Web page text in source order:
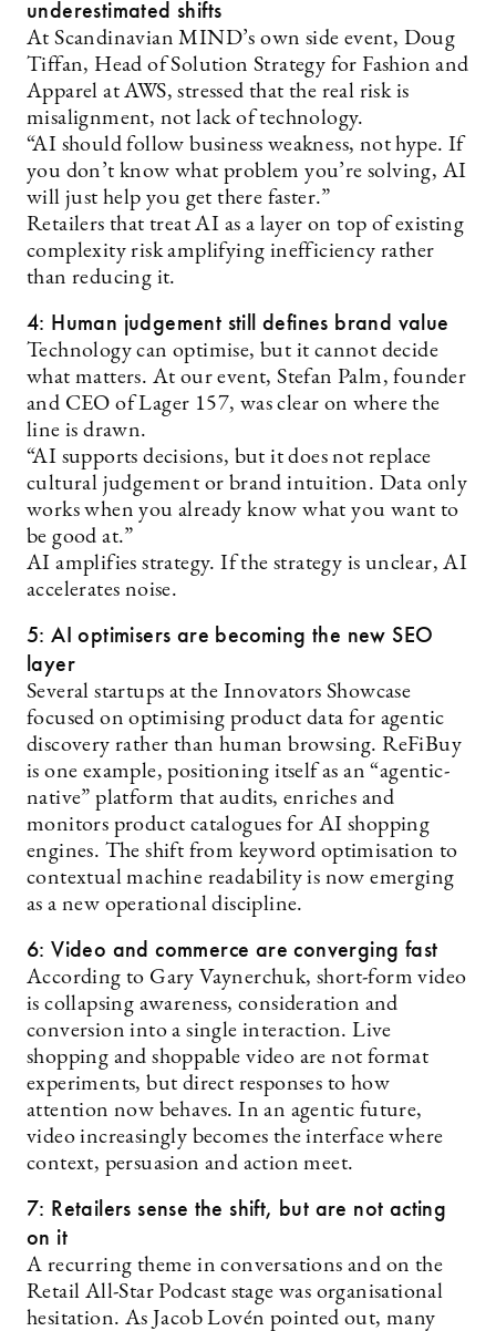
underestimated shifts
At Scandinavian MIND’s own side event, Doug
Tiffan, Head of Solution Strategy for Fashion and
Apparel at AWS, stressed that the real risk is
misalignment, not lack of technology.
“AI should follow business weakness, not hype. If
you don’t know what problem you’re solving, AI
will just help you get there faster.”
Retailers that treat AI as a layer on top of existing
complexity risk amplifying inefficiency rather
than reducing it.
4: Human judgement still defines brand value
Technology can optimise, but it cannot decide
what matters. At our event, Stefan Palm, founder
and CEO of Lager 157, was clear on where the
line is drawn.
“AI supports decisions, but it does not replace
cultural judgement or brand intuition. Data only
works when you already know what you want to
be good at.”
AI amplifies strategy. If the strategy is unclear, AI
accelerates noise.
5: AI optimisers are becoming the new SEO
layer
Several startups at the Innovators Showcase
focused on optimising product data for agentic
discovery rather than human browsing. ReFiBuy
is one example, positioning itself as an “agentic-
native” platform that audits, enriches and
monitors product catalogues for AI shopping
engines. The shift from keyword optimisation to
contextual machine readability is now emerging
as a new operational discipline.
6: Video and commerce are converging fast
According to Gary Vaynerchuk, short-form video
is collapsing awareness, consideration and
conversion into a single interaction. Live
shopping and shoppable video are not format
experiments, but direct responses to how
attention now behaves. In an agentic future,
video increasingly becomes the interface where
context, persuasion and action meet.
7: Retailers sense the shift, but are not acting
on it
A recurring theme in conversations and on the
Retail All-Star Podcast stage was organisational
hesitation. As Jacob Lovén pointed out, many